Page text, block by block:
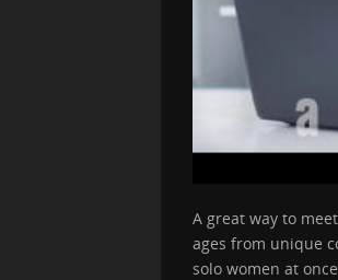
A great way to
ages from unique
solo women at